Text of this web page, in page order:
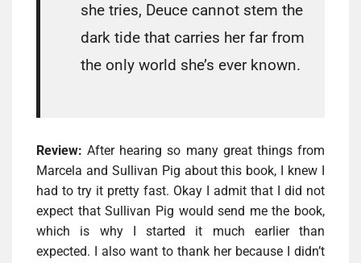
she tries, Deuce cannot stem the
dark tide that carries her far from
the only world she’s ever known.
Review:After hearing so many great things from
Marcela and Sullivan Pig about this book, I knew I
had to try it pretty fast. Okay I admit that I did not
expect that Sullivan Pig would send me the book,
which is why I started it much earlier than
expected. I also want to thank her because I didn’t